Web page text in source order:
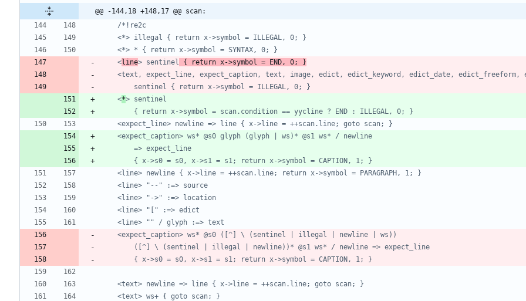
@@ -144,18 +148,17 @@ scan:
	<
line> sentinel
{ return x->symbol = END, 0; }
	<
*